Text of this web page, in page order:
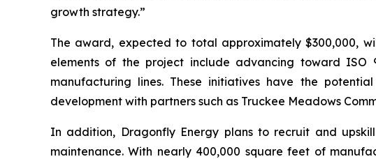
growth strategy.”
The award, expected to total approximately $300,000,
elements of the project include advancing toward ISO
manufacturing lines. These initiatives have the
development with partners such as Truckee Meadows
In addition, Dragonfly Energy plans to recruit and
maintenance. With nearly 400,000 square feet of